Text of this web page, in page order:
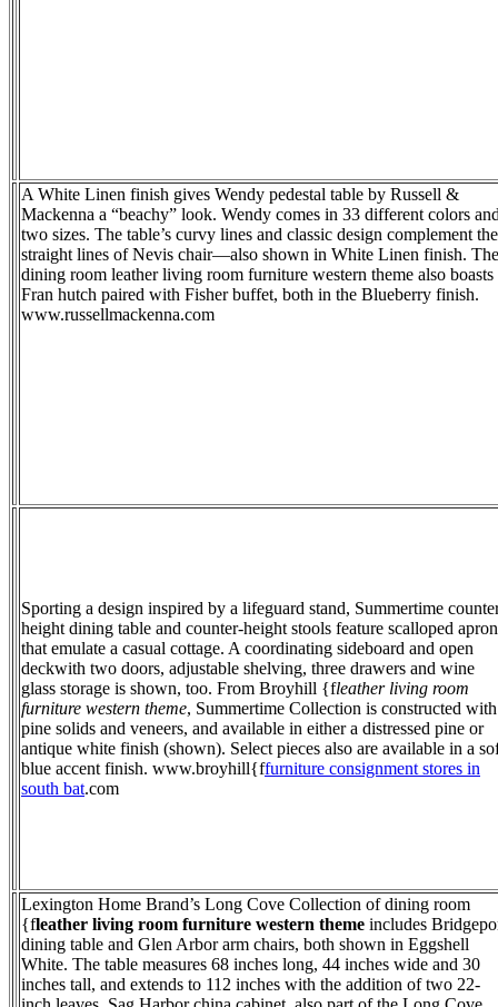
A White Linen finish gives Wendy pedestal table by Russell &
Mackenna a “beachy” look. Wendy comes in 33 different colors
two sizes. The table’s curvy lines and classic design complement the
straight lines of Nevis chair—also shown in White Linen finish. The
dining room leather living room furniture western theme also boasts
Fran hutch paired with Fisher buffet, both in the Blueberry finish.
www.russellmackenna.com
Sporting a design inspired by a lifeguard stand, Summertime
height dining table and counter-height stools feature scalloped
that emulate a casual cottage. A coordinating sideboard and open
deckwith two doors, adjustable shelving, three drawers and wine
glass storage is shown, too. From Broyhill {fleather living room
furniture western theme, Summertime Collection is constructed with
pine solids and veneers, and available in either a distressed pine or
antique white finish (shown). Select pieces also are available in a
blue accent finish. www.broyhill{ffurniture consignment stores in
south bat.com
Lexington Home Brand’s Long Cove Collection of dining room
{fleather living room furniture western theme includes
dining table and Glen Arbor arm chairs, both shown in Eggshell
White. The table measures 68 inches long, 44 inches wide and 30
inches tall, and extends to 112 inches with the addition of two 22-